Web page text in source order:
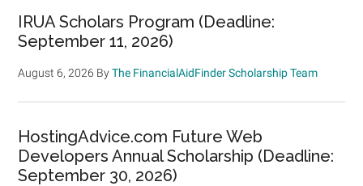
IRUA Scholars Program (Deadline:
September 11, 2026)
August 6, 2026 ByThe FinancialAidFinder Scholarship Team
HostingAdvice.com Future Web
Developers Annual Scholarship (Deadline:
September 30, 2026)